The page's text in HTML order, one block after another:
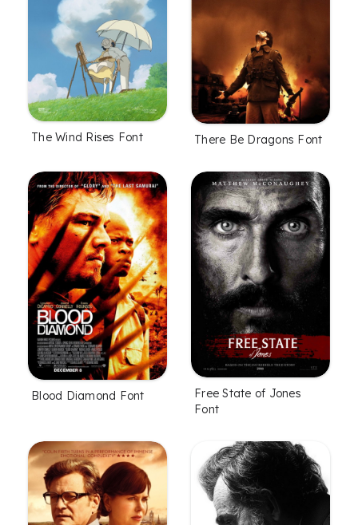
The Wind Rises Font There Be Dragons Font
Blood Diamond Font
Free State of Jones
Font